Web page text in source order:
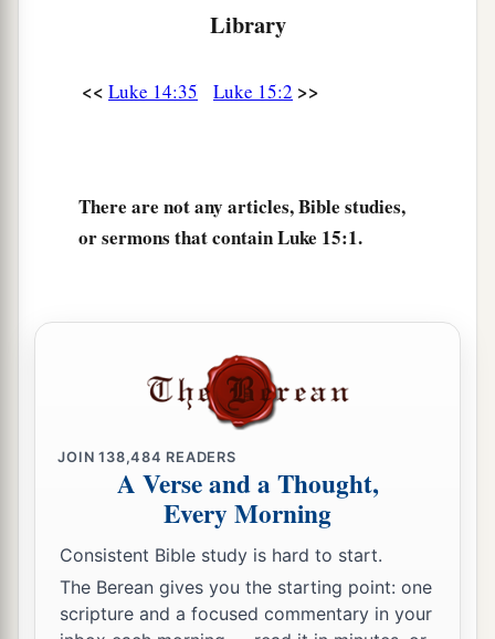
with me, for I have found my sheep
I say to you that likewise there will be more joy
repentance.
the house, and search carefully until she finds
And when she has found
friends and neighbors together, saying, ‘Rejoice
with me, for I have found the piece which I lost!’
10 Likewise, I say to you, there is joy in the
presence of the angels of God over one sinner
who repents.”
Library
<< Luke 14:35 Luke 15:2 >>
There are not any articles, Bible studies,
or sermons that contain Luke 15:1.
JOIN138,484 READERS
A Verse and a Thought,
Every Morning
Consistent Bible study is hard to start.
The Berean gives you the starting point: one
scripture and a focused commentary in your